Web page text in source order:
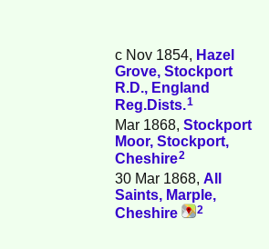
c Nov 1854, Hazel
Grove, Stockport
R.D., England
Reg.Dists. 1
Mar 1868, Stockport
Moor, Stockport,
Cheshire2
30 Mar 1868, All
Saints, Marple,
Cheshire
2